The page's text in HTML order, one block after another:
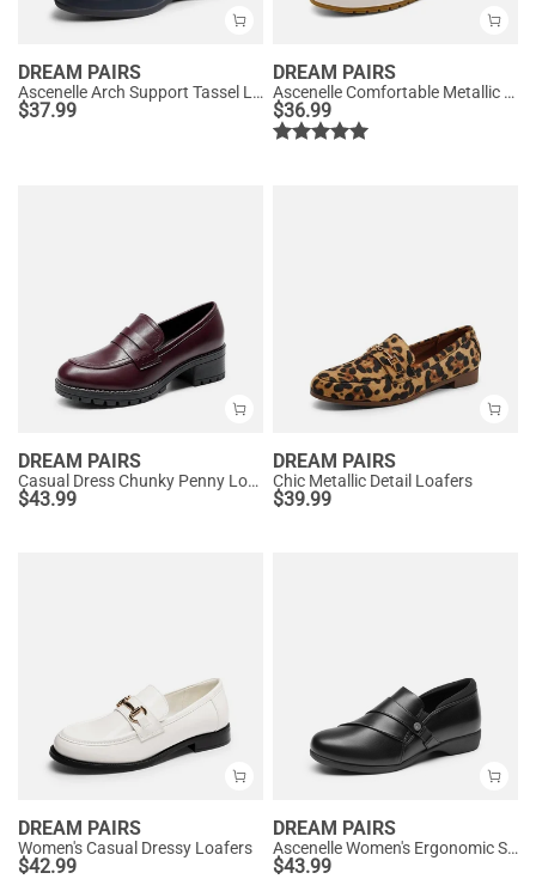
DREAM PAIRS
Ascenelle Arch Support Tassel Loafers
$37.99
DREAM PAIRS
Ascenelle Comfortable Metallic Slip On Loafers
$36.99
DREAM PAIRS
Casual Dress Chunky Penny Loafers
$43.99
DREAM PAIRS
Chic Metallic Detail Loafers
$39.99
DREAM PAIRS
Women's Casual Dressy Loafers
$42.99
DREAM PAIRS
Ascenelle Women's Ergonomic Slip-on Comfort Loafers with Wide Toe Box
$43.99